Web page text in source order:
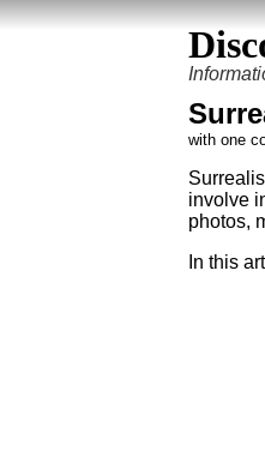
with one
involve
photos,
In this